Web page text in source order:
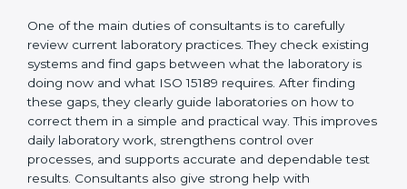
international standards properly. This step-by-step
guidance helps laboratories stay organized, feel
confident, and remain ready for audits at all times.
One of the main duties of consultants is to carefully
review current laboratory practices. They check
existing systems and find gaps between what the
laboratory is doing now and what ISO 15189 requires.
After finding these gaps, they clearly guide